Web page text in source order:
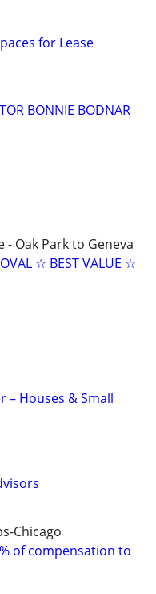
for Lease
BONNIE BODNAR
Oak Park to Geneva
☆ BEST VALUE ☆
– Houses & Small
Chicago
of compensation to